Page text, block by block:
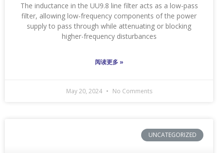
The inductance in the UU9.8 line filter acts as a low-pass
filter, allowing low-frequency components of the power
supply to pass through while attenuating or blocking
higher-frequency disturbances
阅读更多 »
May 20, 2024 No Comments
UNCATEGORIZED